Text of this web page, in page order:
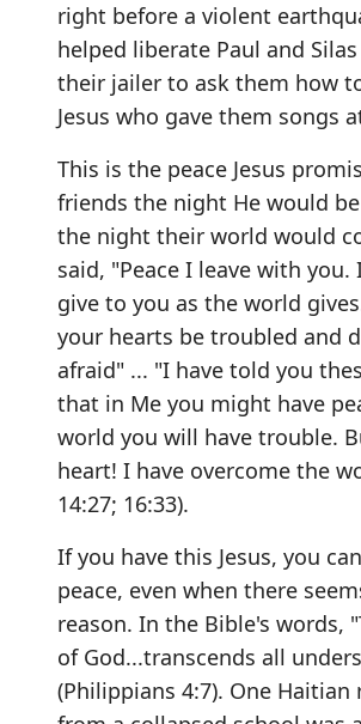
right before a violent
helped liberate Paul and
their jailer to ask them how
Jesus who gave them songs
This is the peace Jesus
friends the night He would
the night their world would
said, "Peace I leave with you.
give to you as the world
your hearts be troubled and
afraid" ... "I have told you
that in Me you might have
world you will have trouble.
heart! I have overcome the
14:27; 16:33).
If you have this Jesus, you
peace, even when there
reason. In the Bible's words,
of God...transcends all
(Philippians 4:7). One Haitian